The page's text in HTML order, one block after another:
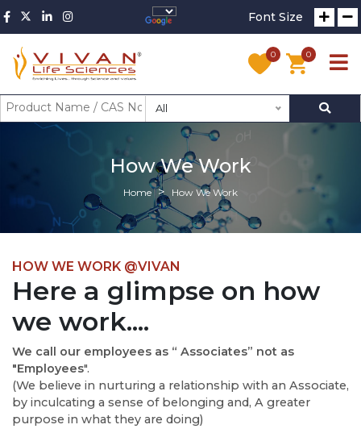
Font Size
0 0
All
How We Work
Home How We Work
HOW WE WORK @VIVAN
Here a glimpse on how
we work....
We call our employees as “ Associates” not as
"Employees".
(We believe in nurturing a relationship with an Associate,
by inculcating a sense of belonging and, A greater
purpose in what they are doing)